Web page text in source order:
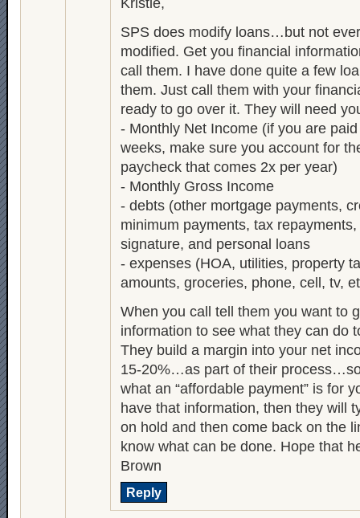
Kristie,
SPS does modify loans…but not
modified. Get you financial
call them. I have done quite a few
them. Just call them with your
ready to go over it. They will need
- Monthly Net Income (if you are
weeks, make sure you account for
paycheck that comes 2x per year)
- Monthly Gross Income
- debts (other mortgage payments,
minimum payments, tax
signature, and personal loans
- expenses (HOA, utilities, property
amounts, groceries, phone, cell, tv,
When you call tell them you want to
information to see what they can do
They build a margin into your net
15-20%…as part of their
what an “affordable payment” is for
have that information, then they will
on hold and then come back on the
know what can be done. Hope that
Brown
Reply